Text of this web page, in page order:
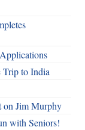
Trip to India
on Jim Murphy
with Seniors!